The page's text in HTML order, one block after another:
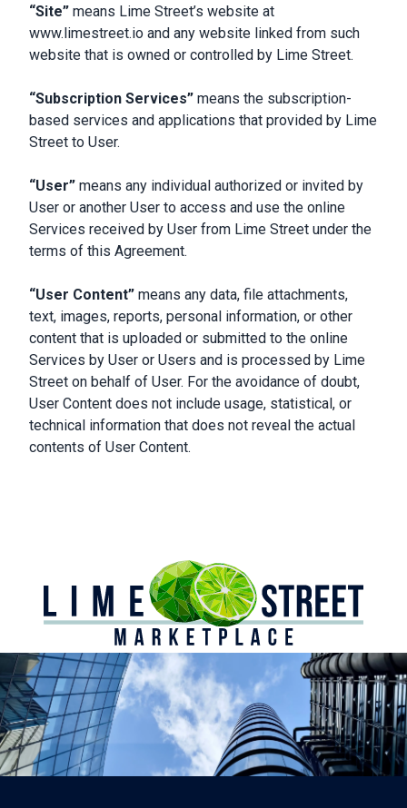
“Site” means Lime Street’s website at
www.limestreet.io and any website linked from such
website that is owned or controlled by Lime Street.
“Subscription Services” means the subscription-
based services and applications that provided by Lime
Street to User.
“User” means any individual authorized or invited by
User or another User to access and use the online
Services received by User from Lime Street under the
terms of this Agreement.
“User Content” means any data, file attachments,
text, images, reports, personal information, or other
content that is uploaded or submitted to the online
Services by User or Users and is processed by Lime
Street on behalf of User. For the avoidance of doubt,
User Content does not include usage, statistical, or
technical information that does not reveal the actual
contents of User Content.